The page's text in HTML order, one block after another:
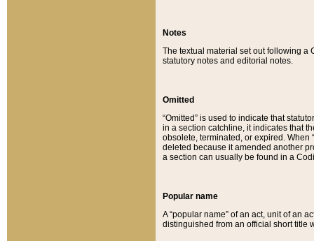
Notes
The textual material set out following a
statutory notes and editorial notes.
Omitted
“Omitted” is used to indicate that
in a section catchline, it indicates that
obsolete, terminated, or expired. When
deleted because it amended another
a section can usually be found in a
Popular name
A “popular name” of an act, unit of an
distinguished from an official short title